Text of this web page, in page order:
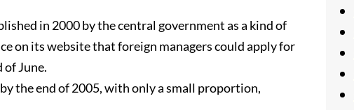
in 2000 by the central government as a kind of
on its website that foreign managers could apply for
of June.
the end of 2005, with only a small proportion,